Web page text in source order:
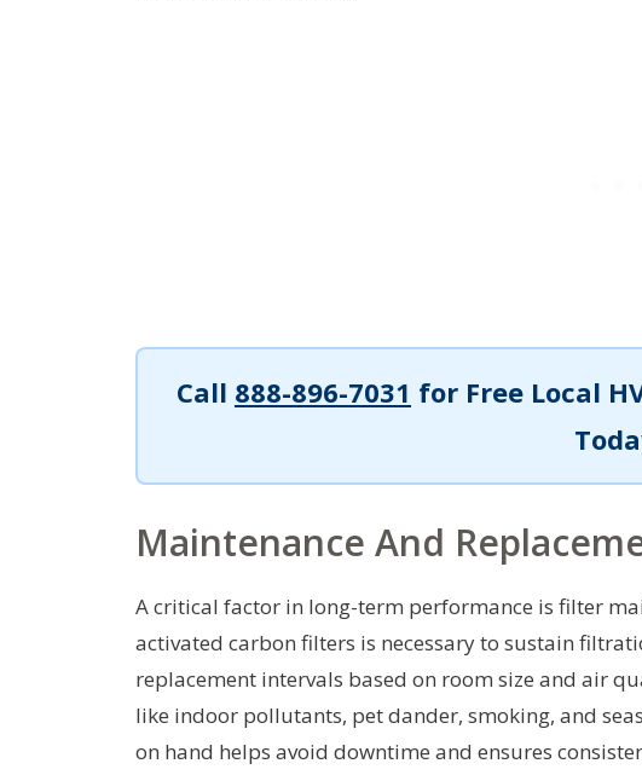
Call 888-896-7031 for Free Local
Maintenance And
A critical factor in long-term performance is filter
activated carbon filters is necessary to sustain
replacement intervals based on room size and air
like indoor pollutants, pet dander, smoking, and
on hand helps avoid downtime and ensures